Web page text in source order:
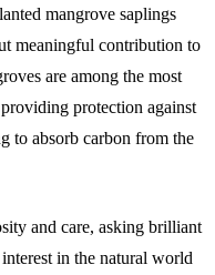
mangrove saplings
meaningful contribution to
are among the most
protection against
to absorb carbon from the
and care, asking brilliant
in the natural world